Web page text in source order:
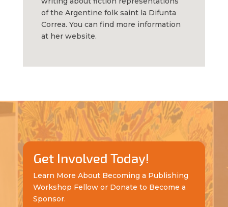
of the Argentine folk saint la Difunta
Correa. You can find more information
at her website.
Get Involved Today!
Learn More About Becoming a Publishing
Workshop Fellow or Donate to Become a
Sponsor.